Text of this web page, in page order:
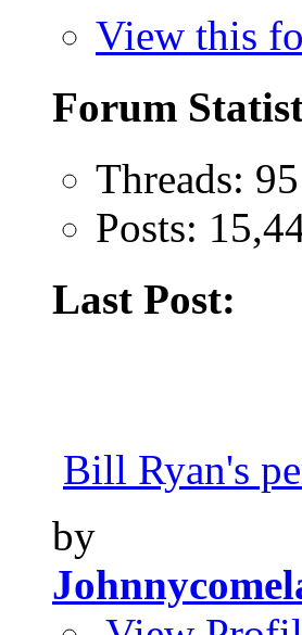
View this
Forum
Threads: 95
Posts:
Last Post:
Bill Ryan's
by